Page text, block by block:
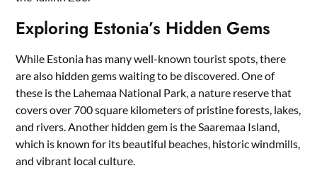
Exploring Estonia’s Hidden Gems
While Estonia has many well-known tourist spots, there
are also hidden gems waiting to be discovered. One of
these is the Lahemaa National Park, a nature reserve that
covers over 700 square kilometers of pristine forests, lakes,
and rivers. Another hidden gem is the Saaremaa Island,
which is known for its beautiful beaches, historic windmills,
and vibrant local culture.